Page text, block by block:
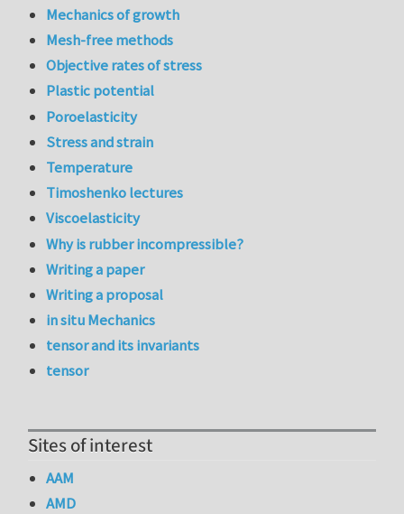
Mechanics of growth
Mesh-free methods
Objective rates of stress
Plastic potential
Poroelasticity
Stress and strain
Temperature
Timoshenko lectures
Viscoelasticity
Why is rubber incompressible?
Writing a paper
Writing a proposal
in situ Mechanics
tensor and its invariants
tensor
Sites of interest
AAM
AMD